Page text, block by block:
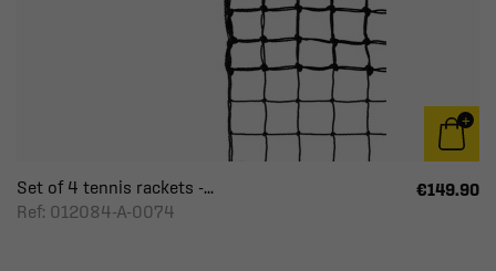
Set of 4 tennis rackets -...
Ref: 012084-A-0074
€149.90